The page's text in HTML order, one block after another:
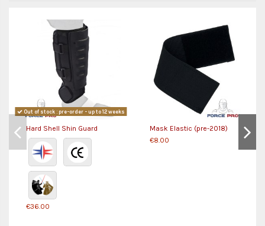
Out of stock : pre-order - up to 12 weeks
Hard Shell Shin Guard
€36.00
Mask Elastic (pre-2018)
€8.00